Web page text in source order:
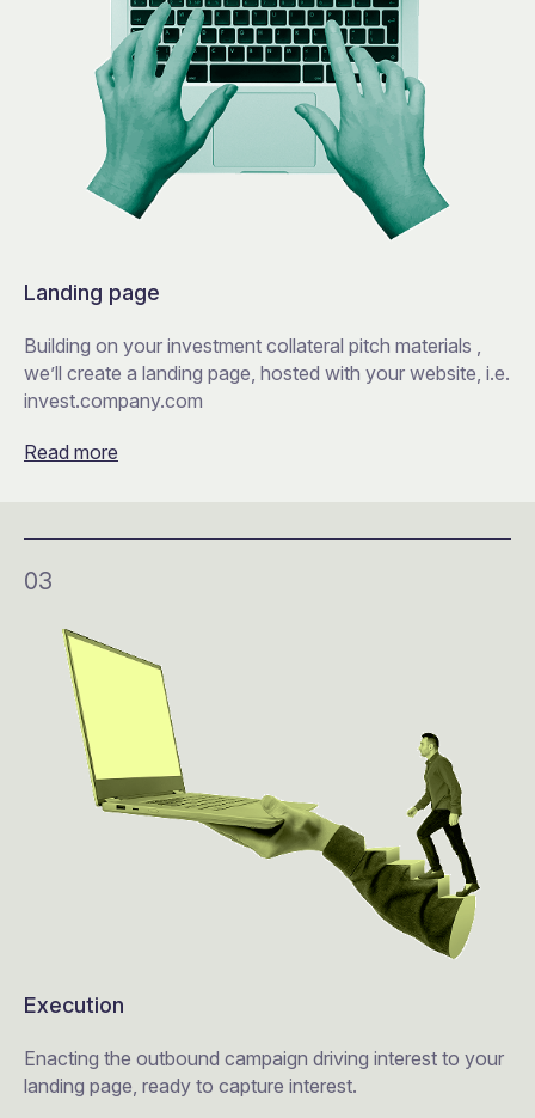
Landing page
Building on your investment collateral pitch materials ,
we’ll create a landing page, hosted with your website, i.e.
invest.company.com
Read more
03
Execution
Enacting the outbound campaign driving interest to your
landing page, ready to capture interest.